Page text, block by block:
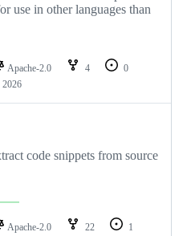
use in other languages than
Apache-2.0 4
0
2026
code snippets from source
Apache-2.0 22
1